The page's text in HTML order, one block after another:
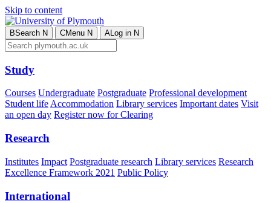
Skip to content
BSearch N CMenu N ALog in N
Study
Courses Undergraduate Postgraduate Professional development
Student lifeAccommodation Library services Important dates Visit
an open day Register now for Clearing
Research
Institutes Impact Postgraduate research Library services Research
Excellence Framework 2021 Public Policy
International